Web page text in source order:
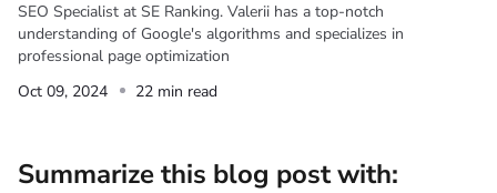
SEO Specialist at SE Ranking. Valerii has a top-notch
understanding of Google's algorithms and specializes in
professional page optimization
Oct 09, 2024
22 min read
Summarize this blog post with: